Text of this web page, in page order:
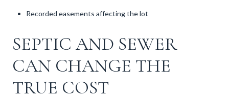
Recorded easements affecting the lot
SEPTIC AND SEWER
CAN CHANGE THE
TRUE COST